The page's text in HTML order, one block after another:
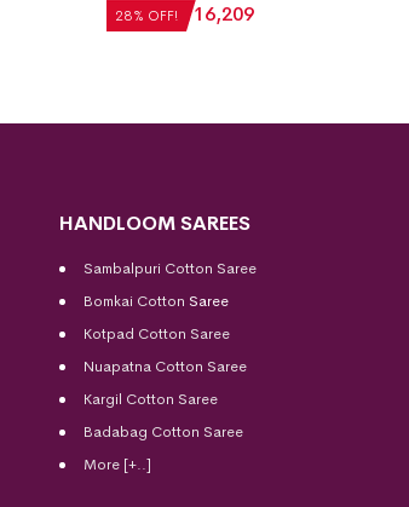
28% OFF!
₹22,512 ₹16,209
HANDLOOM SAREES
Sambalpuri Cotton Saree
Bomkai Cotton Saree
Kotpad Cotton Saree
Nuapatna Cotton Saree
Kargil Cotton Saree
Badabag Cotton Saree
More [+..]